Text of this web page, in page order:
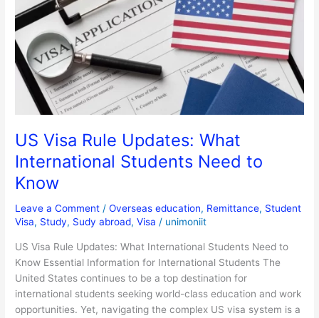
US Visa Rule Updates: What
International Students Need to
Know
Leave a Comment /Overseas education, Remittance, Student
Visa, Study, Sudy abroad,Visa / unimoniit
US Visa Rule Updates: What International Students Need to
Know Essential Information for International Students The
United States continues to be a top destination for
international students seeking world-class education and work
opportunities. Yet, navigating the complex US visa system is a
Updates:
What
International
Students
Need
Know